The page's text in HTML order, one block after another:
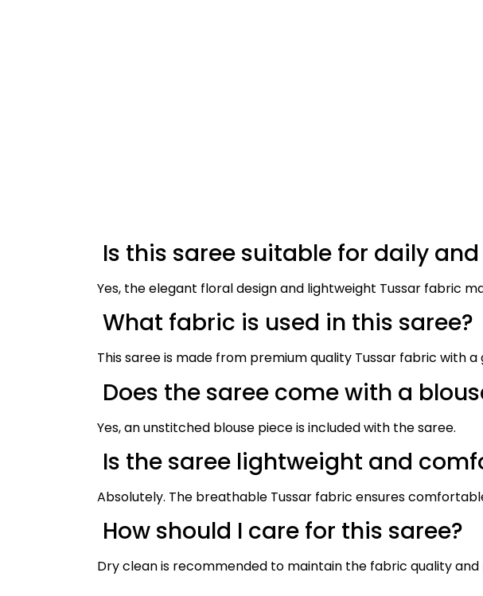
Is this saree suitable for daily
Yes, the elegant floral design and lightweight Tussar fabric
What fabric is used in this saree?
This saree is made from premium quality Tussar fabric with
Does the saree come with a
Yes, an unstitched blouse piece is included with the saree.
Is the saree lightweight and
Absolutely. The breathable Tussar fabric ensures
How should I care for this saree?
Dry clean is recommended to maintain the fabric quality and